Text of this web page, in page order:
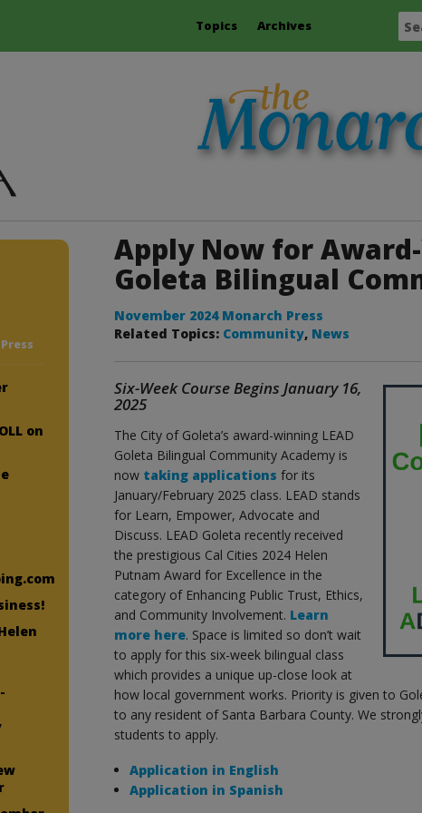
Topics Archives
Apply Now for
Goleta Bilingual
November 2024 Monarch Press
Related Topics: Community, News
Six-Week Course Begins January 16,
2025
The City of Goleta’s award-winning LEAD
Goleta Bilingual Community Academy is
now taking applications for its
January/February 2025 class. LEAD stands
for Learn, Empower, Advocate and
Discuss. LEAD Goleta recently received
the prestigious Cal Cities 2024 Helen
Putnam Award for Excellence in the
category of Enhancing Public Trust, Ethics,
and Community Involvement. Learn
more here. Space is limited so don’t wait
to apply for this six-week bilingual class
which provides a unique up-close look at
how local government works. Priority is given to
to any resident of Santa Barbara County. We
students to apply.
Application in English
Application in Spanish
on